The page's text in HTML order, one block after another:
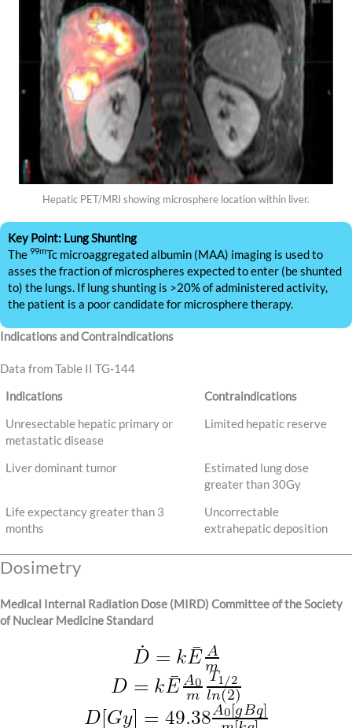
Hepatic PET/MRI showing microsphere location within liver.
Key Point: Lung Shunting
The 99mTc microaggregated albumin (MAA) imaging is used to
asses the fraction of microspheres expected to enter (be shunted
to) the lungs. If lung shunting is >20% of administered activity,
the patient is a poor candidate for microsphere therapy.
Indications and Contraindications
Data from Table II TG-144
Indications Contraindications
Unresectable hepatic primary or
metastatic disease
Limited hepatic reserve
Liver dominant tumor
Estimated lung dose
greater than 30Gy
Life expectancy greater than 3
months
Uncorrectable
extrahepatic deposition
Dosimetry
Medical Internal Radiation Dose (MIRD) Committee of the Society
of Nuclear Medicine Standard